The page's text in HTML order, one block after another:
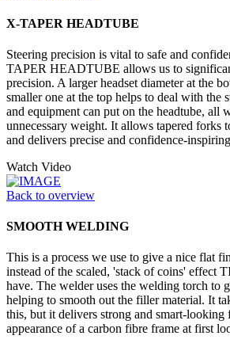
X-TAPER HEADTUBE
Steering precision is vital to safe and
TAPER HEADTUBE allows us to
precision. A larger headset diameter at the
smaller one at the top helps to deal with the
and equipment can put on the headtube, all
unnecessary weight. It allows tapered forks
and delivers precise and confidence-
Watch Video
Back to overview
SMOOTH WELDING
This is a process we use to give a nice flat
instead of the scaled, 'stack of coins' effect
have. The welder uses the welding torch to
helping to smooth out the filler material. It
this, but it delivers strong and smart-looking
appearance of a carbon fibre frame at first